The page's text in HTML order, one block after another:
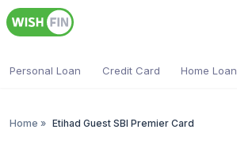
Personal Loan Credit Card Home Loan
Home » Etihad Guest SBI Premier Card